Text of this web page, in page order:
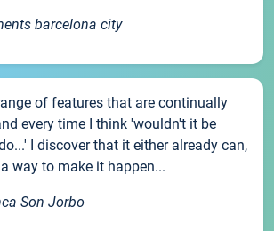
barcelona city
of features that are continually
every time I think 'wouldn't it be
I discover that it either already can,
way to make it happen...
Son Jorbo